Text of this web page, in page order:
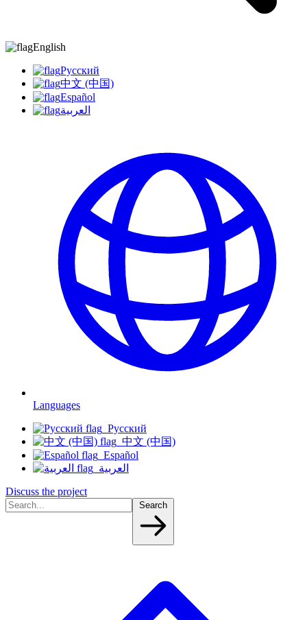
English
Русский
中文 (中国)
Español
العربية
Languages
Русский
中文 (中国)
Español
العربية
Discuss the project